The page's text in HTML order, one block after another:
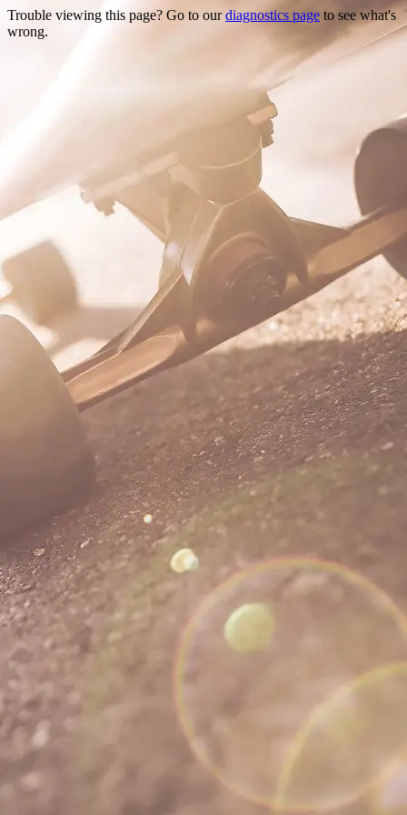
Trouble viewing this page? Go to ourdiagnostics page to see what's
wrong.